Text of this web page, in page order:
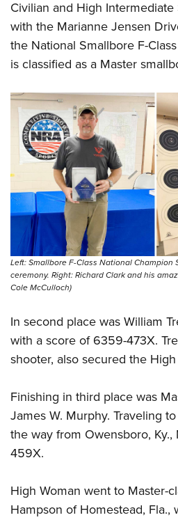
Civilian and High
with the Marianne Jensen
the National Smallbore F-
is classified as a Master
Left: Smallbore F-Class National Champion
ceremony. Right: Richard Clark and his
Cole McCulloch)
In second place was William
with a score of 6359-473X.
shooter, also secured the
Finishing in third place was
James W. Murphy. Traveling
the way from Owensboro,
459X.
High Woman went to Master-
Hampson of Homestead, Fla.,